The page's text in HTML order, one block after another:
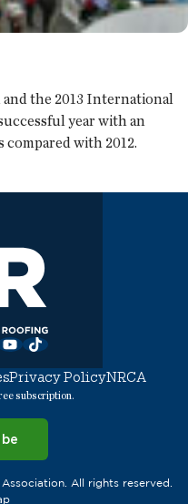
the 2013 International
year with an
with 2012.
YouTube
TikTok
Privacy PolicyNRCA
subscription.
All rights reserved.